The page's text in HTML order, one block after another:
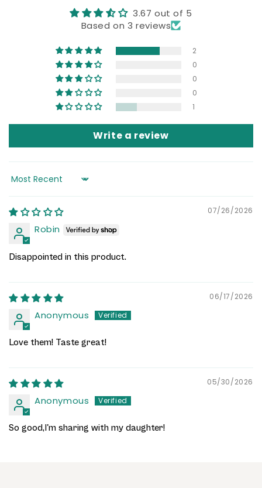
3.67 out of 5
Based on 3 reviews
2
0
0
0
1
Write a review
Sort by
07/26/2026
Robin
Disappointed in this product.
06/17/2026
Anonymous
Love them! Taste great!
05/30/2026
Anonymous
So good,I'm sharing with my daughter!